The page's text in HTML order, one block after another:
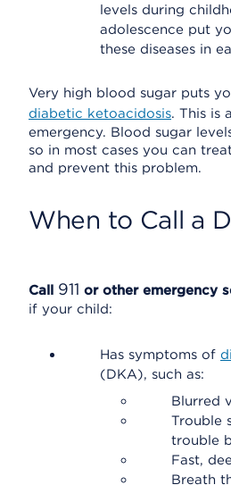
levels during
adolescence put
these diseases in
Very high blood sugar puts
diabetic ketoacidosis. This is
emergency. Blood sugar
so in most cases you can
and prevent this problem.
When to Call a
Call 911 or other emergency
if your child:
Has symptoms of
(DKA), such as:
Blurred
Trouble
trouble
Fast,
Breath